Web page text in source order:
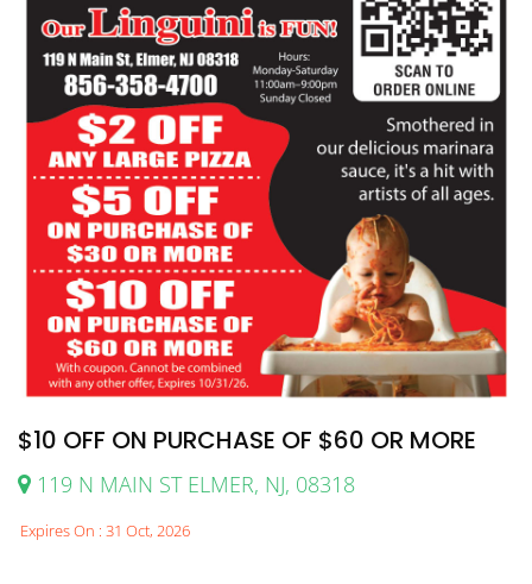
$10 OFF ON PURCHASE OF $60 OR MORE
119 N MAIN ST ELMER, NJ, 08318
Expires On : 31 Oct, 2026